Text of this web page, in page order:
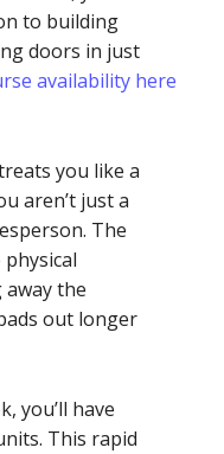
to building
doors in just
availability here
you like a
aren’t just a
The
the
out longer
you’ll have
This rapid